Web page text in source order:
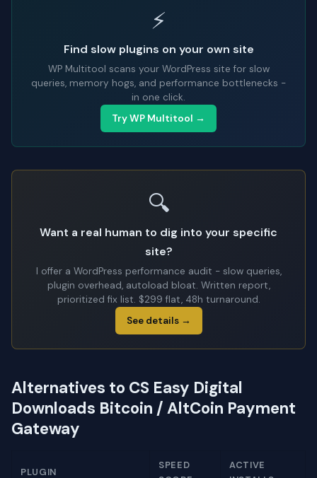
⚡
Find slow plugins on your own site
WP Multitool scans your WordPress site for slow
queries, memory hogs, and performance bottlenecks -
in one click.
Try WP Multitool →
🔍
Want a real human to dig into your specific
site?
I offer a WordPress performance audit - slow queries,
plugin overhead, autoload bloat. Written report,
prioritized fix list. $299 flat, 48h turnaround.
See details →
Alternatives to CS Easy Digital
Downloads Bitcoin / AltCoin Payment
Gateway
PLUGIN
SPEED
ACTIVE